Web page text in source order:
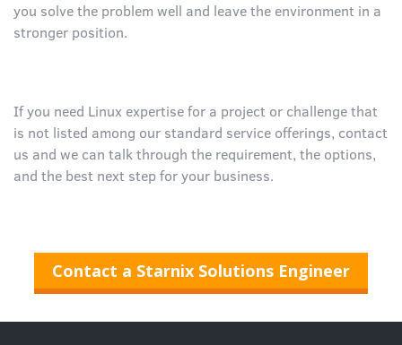
you solve the problem well and leave the environment in a
stronger position.
If you need Linux expertise for a project or challenge that
is not listed among our standard service offerings, contact
us and we can talk through the requirement, the options,
and the best next step for your business.
Contact a Starnix Solutions Engineer